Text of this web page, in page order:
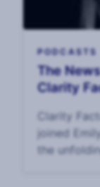
PODCASTS
The
Clarity
Clarity
joined
the